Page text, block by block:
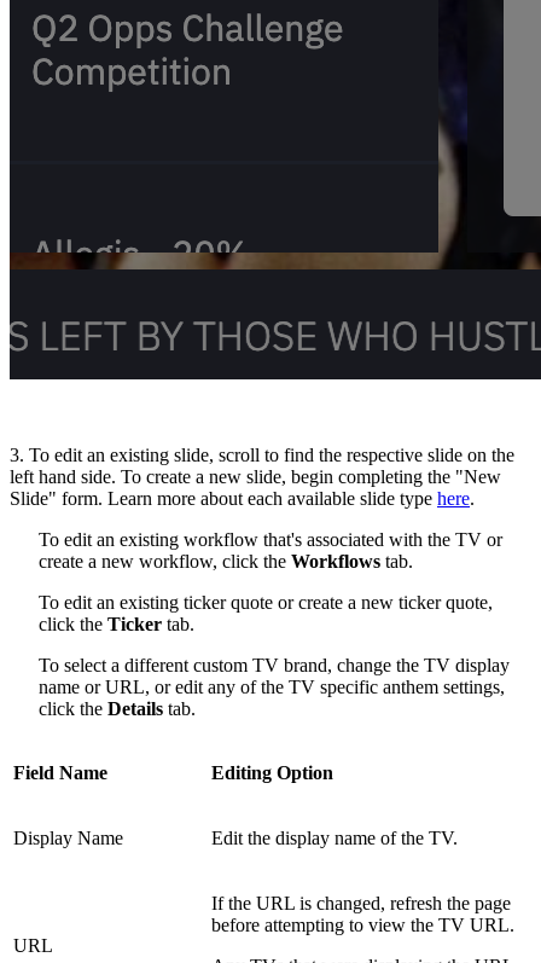
3. To edit an existing slide, scroll to find the respective slide on the
left hand side. To create a new slide, begin completing the "New
Slide" form. Learn more about each available slide type here.
To edit an existing workflow that's associated with the TV or
create a new workflow, click the Workflows tab.
To edit an existing ticker quote or create a new ticker quote,
click the Ticker tab.
To select a different custom TV brand, change the TV display
name or URL, or edit any of the TV specific anthem settings,
click the Details tab.
Field Name Editing Option
Display Name Edit the display name of the TV.
URL
If the URL is changed, refresh the page
before attempting to view the TV URL.